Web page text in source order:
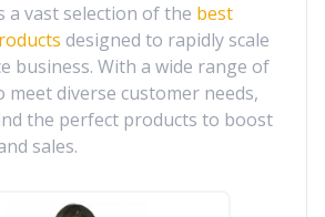
a vast selection of the best
designed to rapidly scale
business. With a wide range of
meet diverse customer needs,
the perfect products to boost
sales.